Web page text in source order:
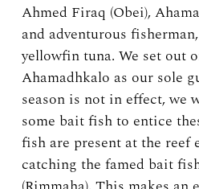
Ahmed Firaq (Obei),
and adventurous
yellowfin tuna. We set out
Ahamadhkalo as our sole
season is not in effect, we
some bait fish to entice
fish are present at the reef
catching the famed bait